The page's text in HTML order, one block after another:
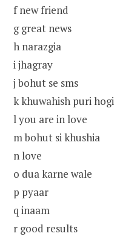
f new friend
g great news
h narazgia
i jhagray
j bohut se sms
k khuwahish puri hogi
l you are in love
m bohut si khushia
n love
o dua karne wale
p pyaar
q inaam
r good results